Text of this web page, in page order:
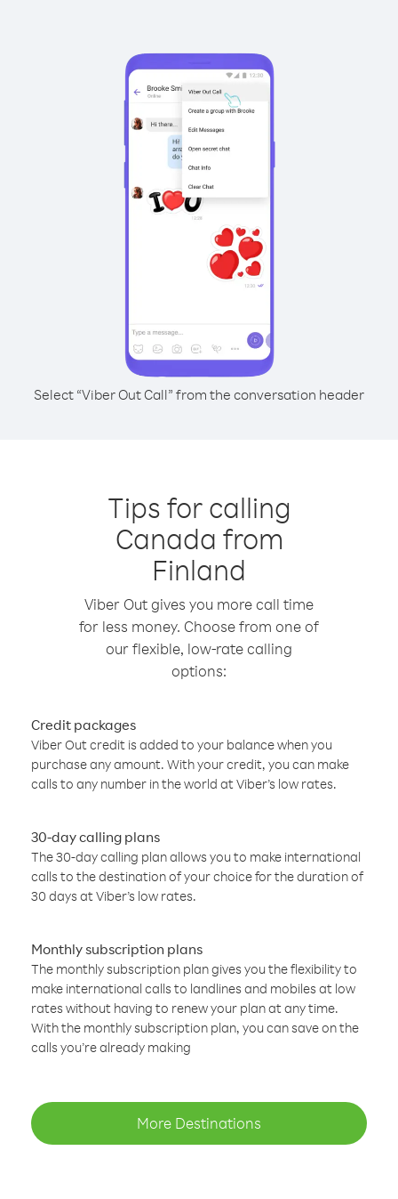
Select “Viber Out Call” from the conversation header
Tips for calling
Canada from
Finland
Viber Out gives you more call time
for less money. Choose from one of
our flexible, low-rate calling
options:
Credit packages
Viber Out credit is added to your balance when you
purchase any amount. With your credit, you can make
calls to any number in the world at Viber’s low rates.
30-day calling plans
The 30-day calling plan allows you to make international
calls to the destination of your choice for the duration of
30 days at Viber’s low rates.
Monthly subscription plans
The monthly subscription plan gives you the flexibility to
make international calls to landlines and mobiles at low
rates without having to renew your plan at any time.
With the monthly subscription plan, you can save on the
calls you’re already making
More Destinations